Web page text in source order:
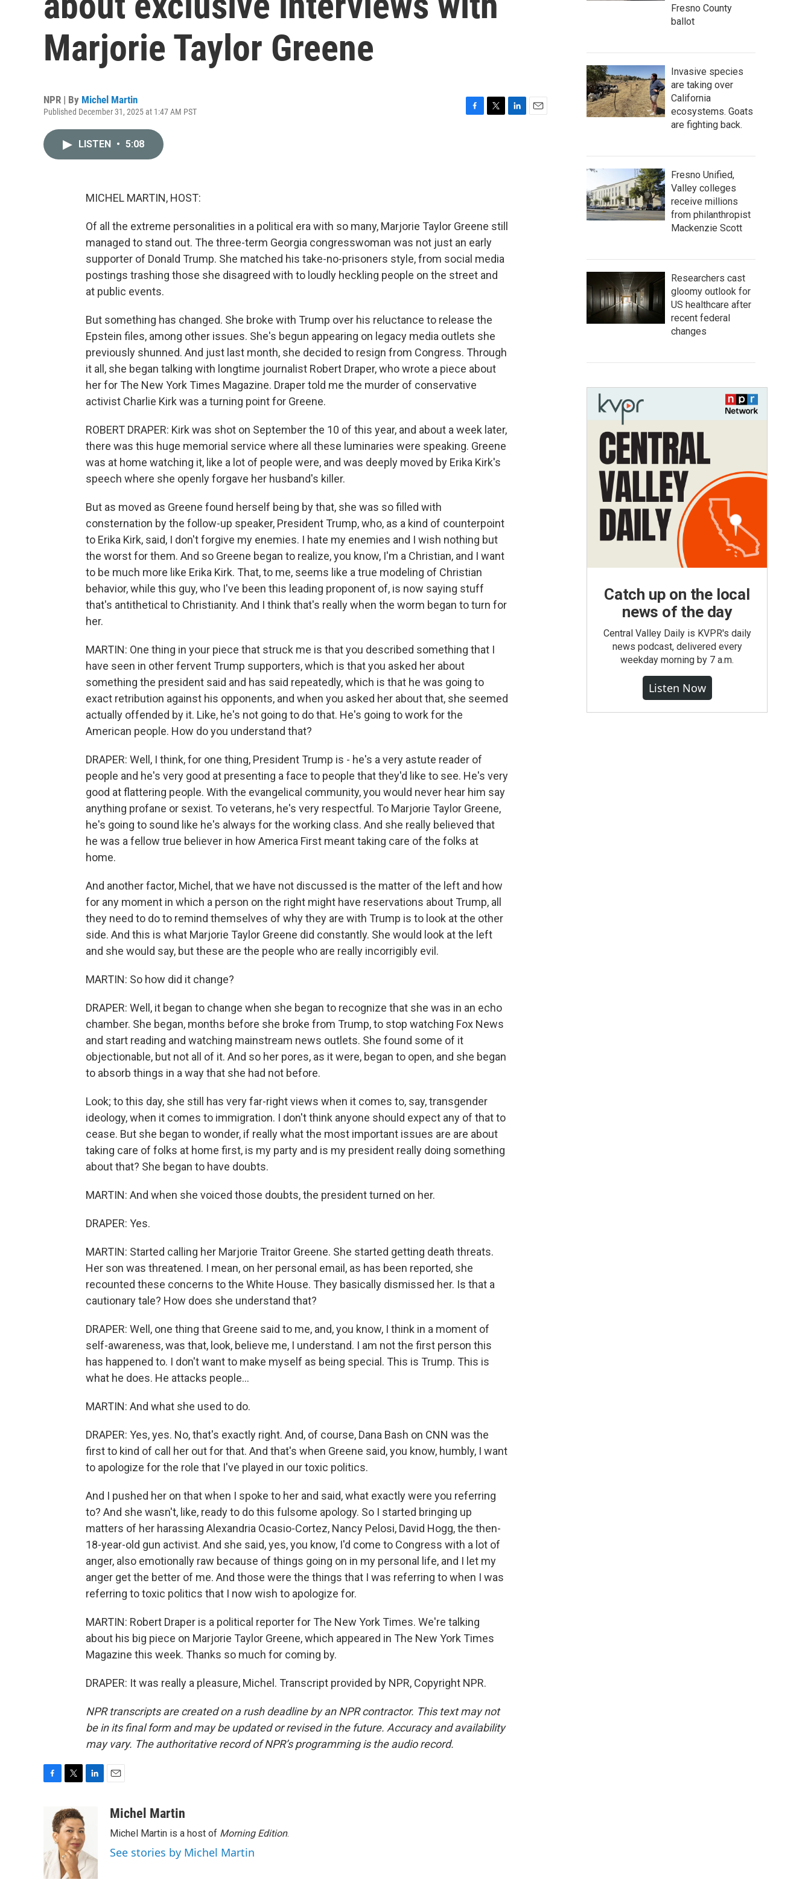
Marjorie Taylor Greene
NPR | By Michel Martin
Published December 31, 2025 at 1:47 AM PST
LISTEN • 5:08
MICHEL MARTIN, HOST:
Of all the extreme personalities in a political era with so many, Marjorie Taylor Greene still
managed to stand out. The three-term Georgia congresswoman was not just an early
supporter of Donald Trump. She matched his take-no-prisoners style, from social media
postings trashing those she disagreed with to loudly heckling people on the street and
at public events.
But something has changed. She broke with Trump over his reluctance to release the
Epstein files, among other issues. She's begun appearing on legacy media outlets she
previously shunned. And just last month, she decided to resign from Congress. Through
it all, she began talking with longtime journalist Robert Draper, who wrote a piece about
her for The New York Times Magazine. Draper told me the murder of conservative
activist Charlie Kirk was a turning point for Greene.
ROBERT DRAPER: Kirk was shot on September the 10 of this year, and about a week later,
there was this huge memorial service where all these luminaries were speaking. Greene
was at home watching it, like a lot of people were, and was deeply moved by Erika Kirk's
speech where she openly forgave her husband's killer.
But as moved as Greene found herself being by that, she was so filled with
consternation by the follow-up speaker, President Trump, who, as a kind of counterpoint
to Erika Kirk, said, I don't forgive my enemies. I hate my enemies and I wish nothing but
the worst for them. And so Greene began to realize, you know, I'm a Christian, and I want
to be much more like Erika Kirk. That, to me, seems like a true modeling of Christian
behavior, while this guy, who I've been this leading proponent of, is now saying stuff
that's antithetical to Christianity. And I think that's really when the worm began to turn for
her.
MARTIN: One thing in your piece that struck me is that you described something that I
have seen in other fervent Trump supporters, which is that you asked her about
something the president said and has said repeatedly, which is that he was going to
exact retribution against his opponents, and when you asked her about that, she seemed
actually offended by it. Like, he's not going to do that. He's going to work for the
American people. How do you understand that?
DRAPER: Well, I think, for one thing, President Trump is - he's a very astute reader of
people and he's very good at presenting a face to people that they'd like to see. He's very
good at flattering people. With the evangelical community, you would never hear him say
anything profane or sexist. To veterans, he's very respectful. To Marjorie Taylor Greene,
he's going to sound like he's always for the working class. And she really believed that
he was a fellow true believer in how America First meant taking care of the folks at
home.
And another factor, Michel, that we have not discussed is the matter of the left and how
for any moment in which a person on the right might have reservations about Trump, all
they need to do to remind themselves of why they are with Trump is to look at the other
side. And this is what Marjorie Taylor Greene did constantly. She would look at the left
and she would say, but these are the people who are really incorrigibly evil.
MARTIN: So how did it change?
DRAPER: Well, it began to change when she began to recognize that she was in an echo
chamber. She began, months before she broke from Trump, to stop watching Fox News
and start reading and watching mainstream news outlets. She found some of it
objectionable, but not all of it. And so her pores, as it were, began to open, and she began
to absorb things in a way that she had not before.
Look; to this day, she still has very far-right views when it comes to, say, transgender
ideology, when it comes to immigration. I don't think anyone should expect any of that to
cease. But she began to wonder, if really what the most important issues are are about
taking care of folks at home first, is my party and is my president really doing something
about that? She began to have doubts.
MARTIN: And when she voiced those doubts, the president turned on her.
DRAPER: Yes.
MARTIN: Started calling her Marjorie Traitor Greene. She started getting death threats.
Her son was threatened. I mean, on her personal email, as has been reported, she
recounted these concerns to the White House. They basically dismissed her. Is that a
cautionary tale? How does she understand that?
DRAPER: Well, one thing that Greene said to me, and, you know, I think in a moment of
self-awareness, was that, look, believe me, I understand. I am not the first person this
has happened to. I don't want to make myself as being special. This is Trump. This is
what he does. He attacks people...
MARTIN: And what she used to do.
DRAPER: Yes, yes. No, that's exactly right. And, of course, Dana Bash on CNN was the
first to kind of call her out for that. And that's when Greene said, you know, humbly, I want
to apologize for the role that I've played in our toxic politics.
And I pushed her on that when I spoke to her and said, what exactly were you referring
to? And she wasn't, like, ready to do this fulsome apology. So I started bringing up
matters of her harassing Alexandria Ocasio-Cortez, Nancy Pelosi, David Hogg, the then-
18-year-old gun activist. And she said, yes, you know, I'd come to Congress with a lot of
anger, also emotionally raw because of things going on in my personal life, and I let my
anger get the better of me. And those were the things that I was referring to when I was
referring to toxic politics that I now wish to apologize for.
MARTIN: Robert Draper is a political reporter for The New York Times. We're talking
about his big piece on Marjorie Taylor Greene, which appeared in The New York Times
Magazine this week. Thanks so much for coming by.
DRAPER: It was really a pleasure, Michel. Transcript provided by NPR, Copyright NPR.
NPR transcripts are created on a rush deadline by an NPR contractor. This text may not
be in its final form and may be updated or revised in the future. Accuracy and availability
may vary. The authoritative record of NPR’s programming is the audio record.
o
o
k
i
t
t
e
r
e
d
I
aMichel Martin
Michel Martin is a host of Morning Edition.
See stories by Michel Martin
Fresno County
ballot
Invasive species
are taking over
California
ecosystems. Goats
are fighting back.
Fresno Unified,
Valley colleges
receive millions
from philanthropist
Mackenzie Scott
Researchers cast
gloomy outlook for
US healthcare after
recent federal
changes
Catch up on the local
news of the day
Central Valley Daily is KVPR's daily
news podcast, delivered every
weekday morning by 7 a.m.
Listen Now